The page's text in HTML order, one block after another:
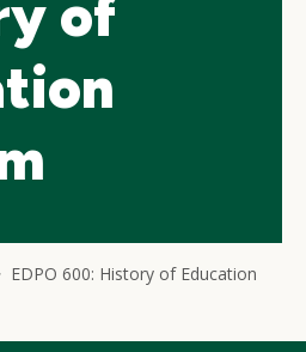
of
EDPO 600: History of Education